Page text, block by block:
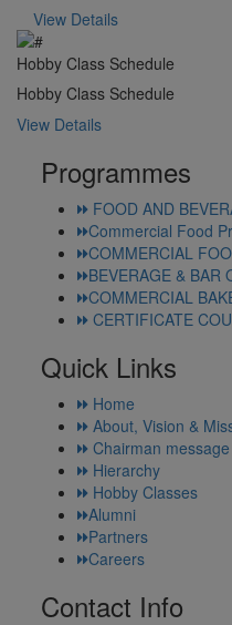
View Details
Hobby Class Schedule
Hobby Class Schedule
View Details
Programmes
FOOD AND
Commercial Food
COMMERCIAL
BEVERAGE & BAR
COMMERCIAL
CERTIFICATE
Quick Links
Home
About, Vision &
Chairman message
Hierarchy
Hobby Classes
Alumni
Partners
Careers
Contact Info